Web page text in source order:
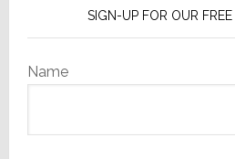
SIGN-UP FOR OUR
Name